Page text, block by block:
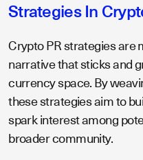
Strategies In
Crypto PR strategies are
narrative that sticks and
currency space. By
these strategies aim to
spark interest among
broader community.